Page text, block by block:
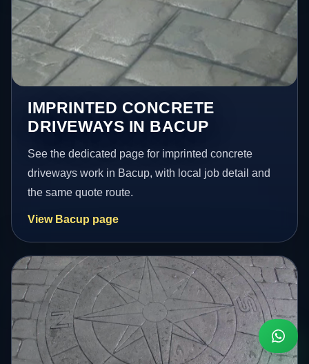
IMPRINTED CONCRETE
DRIVEWAYS IN BACUP
See the dedicated page for imprinted concrete
driveways work in Bacup, with local job detail and
the same quote route.
View Bacup page